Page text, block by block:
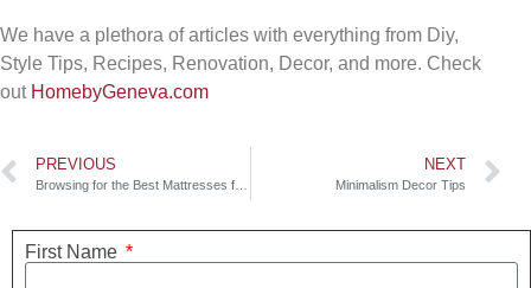
We have a plethora of articles with everything from Diy,
Style Tips, Recipes, Renovation, Decor, and more. Check
out HomebyGeneva.com
PREVIOUS NEXT
Minimalism Decor Tips
First Name